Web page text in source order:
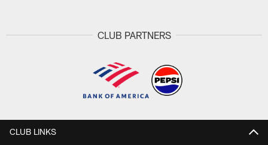
CLUB PARTNERS
CLUB LINKS